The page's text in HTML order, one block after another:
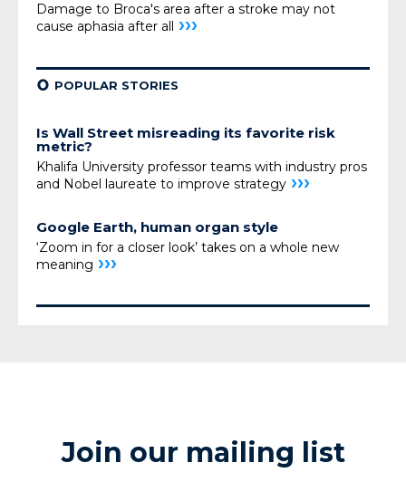
Damage to Broca's area after a stroke may not
cause aphasia after all ›››
¢ POPULAR STORIES
Is Wall Street misreading its favorite risk
metric?
Khalifa University professor teams with industry pros
and Nobel laureate to improve strategy ›››
Google Earth, human organ style
‘Zoom in for a closer look’ takes on a whole new
meaning ›››
Join our mailing list